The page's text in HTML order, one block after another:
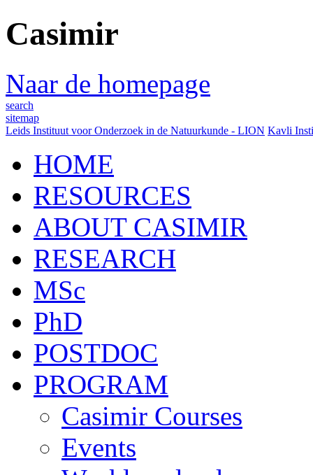
Casimir
Naar de homepage
search
sitemap
Leids Instituut voor Onderzoek in de Natuurkunde - LION Kavli
HOME
RESOURCES
ABOUT CASIMIR
RESEARCH
MSc
PhD
POSTDOC
PROGRAM
Casimir Courses
Events